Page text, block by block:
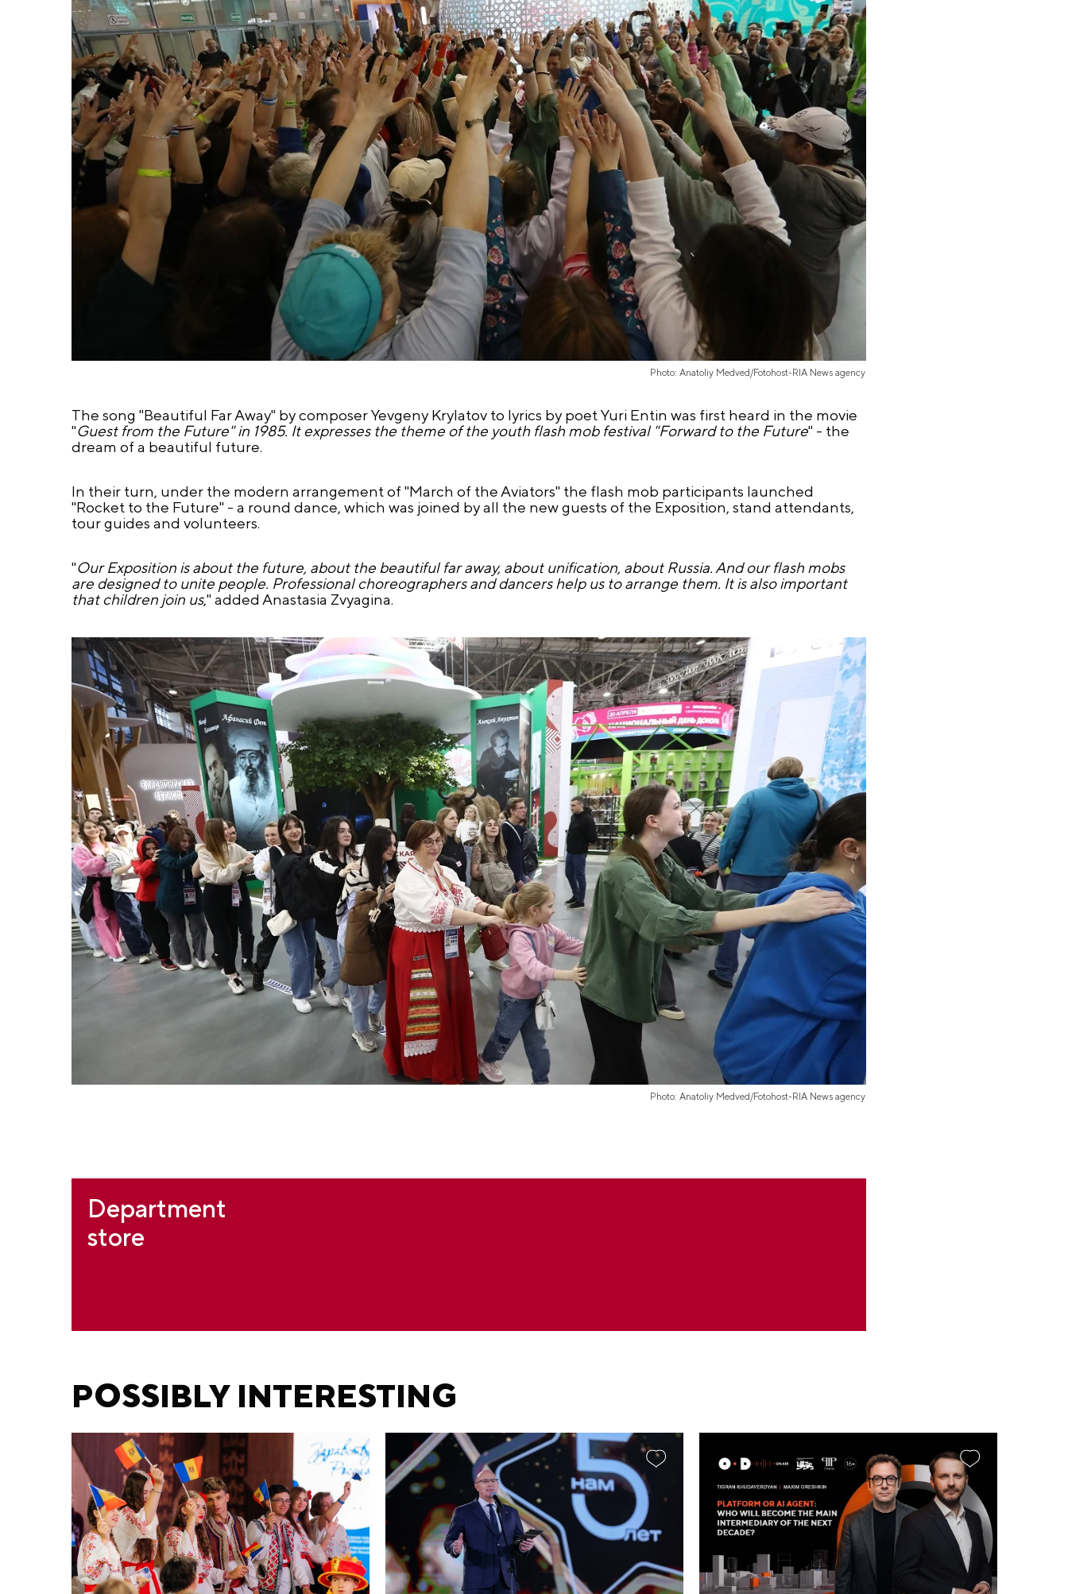
Photo: Anatoliy Medved/Fotohost-RIA News agency
The song "Beautiful Far Away" by composer Yevgeny Krylatov to lyrics by poet Yuri Entin was first heard in the movie
"Guest from the Future" in 1985. It expresses the theme of the youth flash mob festival "Forward to the Future" - the
dream of a beautiful future.
In their turn, under the modern arrangement of "March of the Aviators" the flash mob participants launched
"Rocket to the Future" - a round dance, which was joined by all the new guests of the Exposition, stand attendants,
tour guides and volunteers.
"Our Exposition is about the future, about the beautiful far away, about unification, about Russia. And our flash mobs
are designed to unite people. Professional choreographers and dancers help us to arrange them. It is also important
that children join us," added Anastasia Zvyagina.
Photo: Anatoliy Medved/Fotohost-RIA News agency
Department
store
POSSIBLY INTERESTING